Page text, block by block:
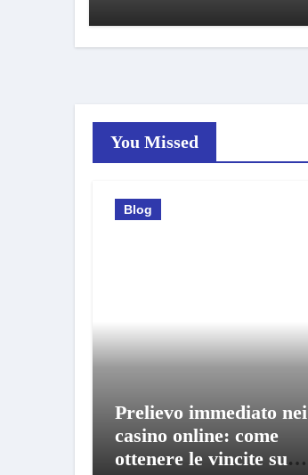
You Missed
Blog
Prelievo immediato nei
casino online: come
ottenere le vincite sul